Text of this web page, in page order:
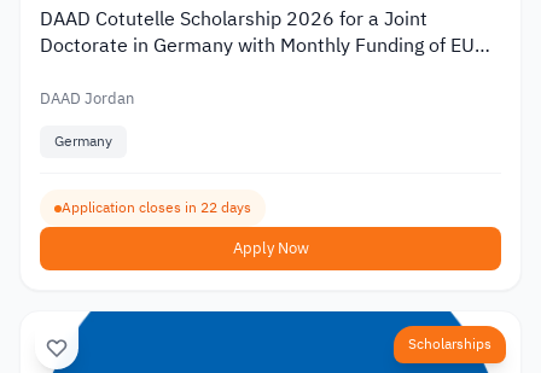
DAAD Cotutelle Scholarship 2026 for a Joint
Doctorate in Germany with Monthly Funding of EUR
DAAD Jordan
Germany
Application closes in 22 days
Apply Now
Scholarships